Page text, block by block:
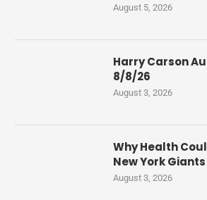
August 5, 2026
Harry Carson
8/8/26
August 3, 2026
Why Health
New York
August 3, 2026